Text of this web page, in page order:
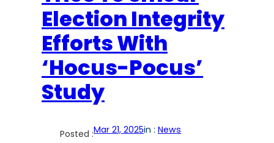
Election Integrity
Efforts With
‘Hocus-Pocus’
Study
Posted :Mar 21, 2025in : News